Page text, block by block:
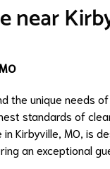
near
the unique needs
standards of
Kirbyville, MO, is
an exceptional